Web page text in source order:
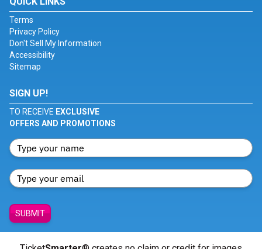
Terms
Privacy Policy
Don't Sell My Information
Accessibility
Sitemap
SIGN UP!
TO RECEIVE EXCLUSIVE
OFFERS AND PROMOTIONS
SUBMIT